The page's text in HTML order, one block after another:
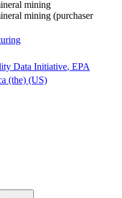
mining
mining (purchaser
Data Initiative, EPA
(the) (US)